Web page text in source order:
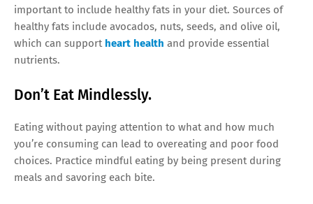
important to include healthy fats in your diet. Sources of
healthy fats include avocados, nuts, seeds, and olive oil,
which can support heart health and provide essential
nutrients.
Don’t Eat Mindlessly.
Eating without paying attention to what and how much
you’re consuming can lead to overeating and poor food
choices. Practice mindful eating by being present during
meals and savoring each bite.